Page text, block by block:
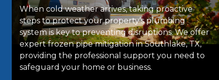
When cold weather arrives, taking proactive
steps to protect your property’s plumbing
system is key to preventing disruptions. We offer
expert frozen pipe mitigation in Southlake, TX,
providing the professional support you need to
safeguard your home or business.